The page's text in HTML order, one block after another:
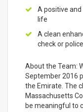
A positive
life
A clean
check or
About the Team:
September 2016
the Emirate. The
Massachusetts
be meaningful to